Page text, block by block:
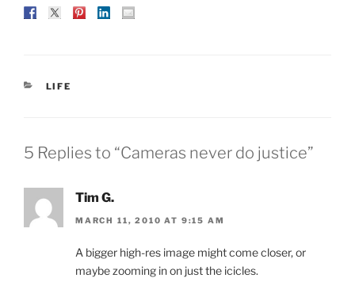
CATEGORIES
LIFE
5 Replies to “Cameras never do justice”
Tim G.
MARCH 11, 2010 AT 9:15 AM
A bigger high-res image might come closer, or
maybe zooming in on just the icicles.